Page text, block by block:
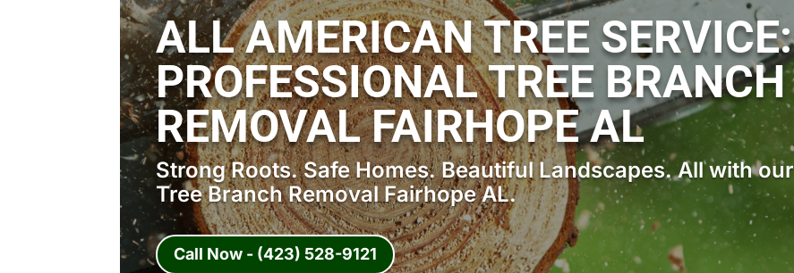
ALL AMERICAN TREE SERVICE:
PROFESSIONAL TREE BRANCH
REMOVAL FAIRHOPE AL
Strong Roots. Safe Homes. Beautiful Landscapes. All with our
Tree Branch Removal Fairhope AL.
Call Now - (423) 528-9121